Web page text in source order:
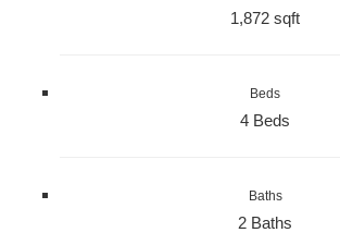
1,872 sqft
Beds
4 Beds
Baths
2 Baths